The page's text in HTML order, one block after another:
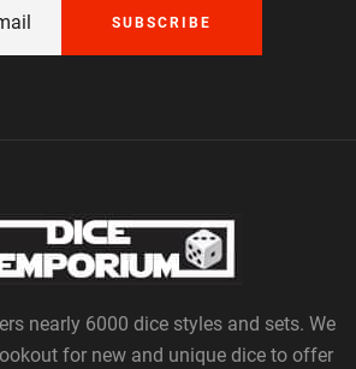
SUBSCRIBE
nearly 6000 dice styles and sets. We
for new and unique dice to offer